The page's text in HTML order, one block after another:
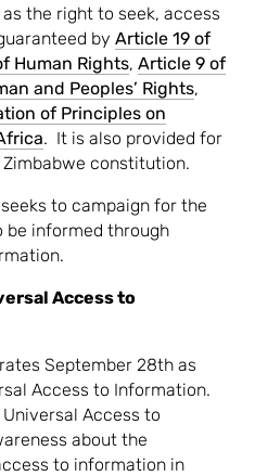
the right to seek, access
by Article 19 of
Human Rights, Article 9 of
and Peoples’ Rights,
of Principles on
. It is also provided for
constitution.
to campaign for the
informed through
Access to
September 28th as
Access to Information.
Access to
about the
to information in